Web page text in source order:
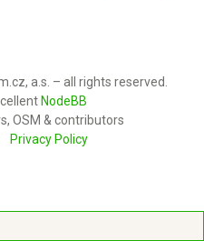
a.s. – all rights reserved.
NodeBB
OSM & contributors
Privacy Policy